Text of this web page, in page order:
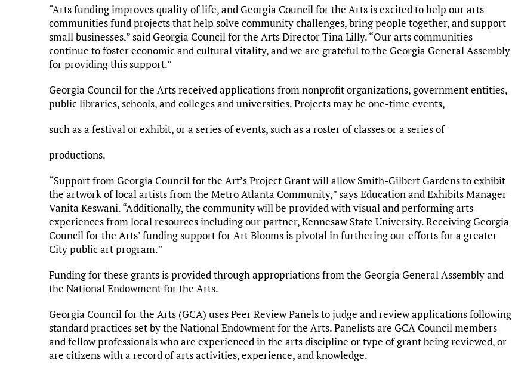
“Arts funding improves quality of life, and Georgia Council for the Arts is excited to help our arts
communities fund projects that help solve community challenges, bring people together, and support
small businesses,” said Georgia Council for the Arts Director Tina Lilly. “Our arts communities
continue to foster economic and cultural vitality, and we are grateful to the Georgia General Assembly
for providing this support.”
Georgia Council for the Arts received applications from nonprofit organizations, government entities,
public libraries, schools, and colleges and universities. Projects may be one-time events,
such as a festival or exhibit, or a series of events, such as a roster of classes or a series of
productions.
“Support from Georgia Council for the Art’s Project Grant will allow Smith-Gilbert Gardens to exhibit
the artwork of local artists from the Metro Atlanta Community,” says Education and Exhibits Manager
Vanita Keswani. “Additionally, the community will be provided with visual and performing arts
experiences from local resources including our partner, Kennesaw State University. Receiving Georgia
Council for the Arts’ funding support for Art Blooms is pivotal in furthering our efforts for a greater
City public art program.”
Funding for these grants is provided through appropriations from the Georgia General Assembly and
the National Endowment for the Arts.
Georgia Council for the Arts (GCA) uses Peer Review Panels to judge and review applications following
standard practices set by the National Endowment for the Arts. Panelists are GCA Council members
and fellow professionals who are experienced in the arts discipline or type of grant being reviewed, or
are citizens with a record of arts activities, experience, and knowledge.